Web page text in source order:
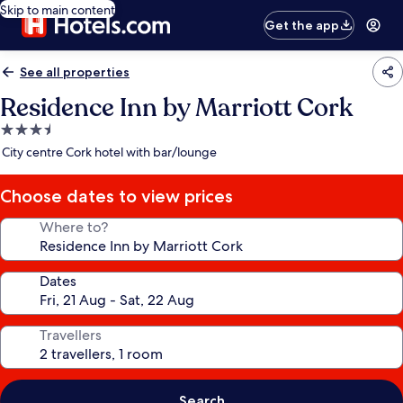
Skip to main content
Get the app
See all properties
Residence Inn by Marriott Cork
3.5
star
City centre Cork hotel with bar/lounge
Choose dates to view prices
Where to?
Dates
Travellers